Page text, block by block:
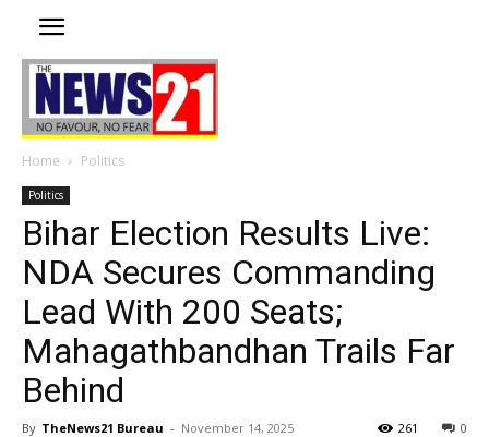
Home Politics
Politics
Bihar Election Results Live:
NDA Secures Commanding
Lead With 200 Seats;
Mahagathbandhan Trails Far
Behind
By TheNews21 Bureau - November 14, 2025 0
261